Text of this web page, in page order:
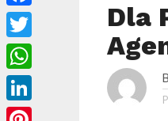
Dla
Facebook
Twitter
WhatsApp
LinkedIn